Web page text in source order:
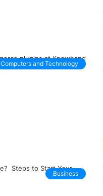
Computers and Technology
Business